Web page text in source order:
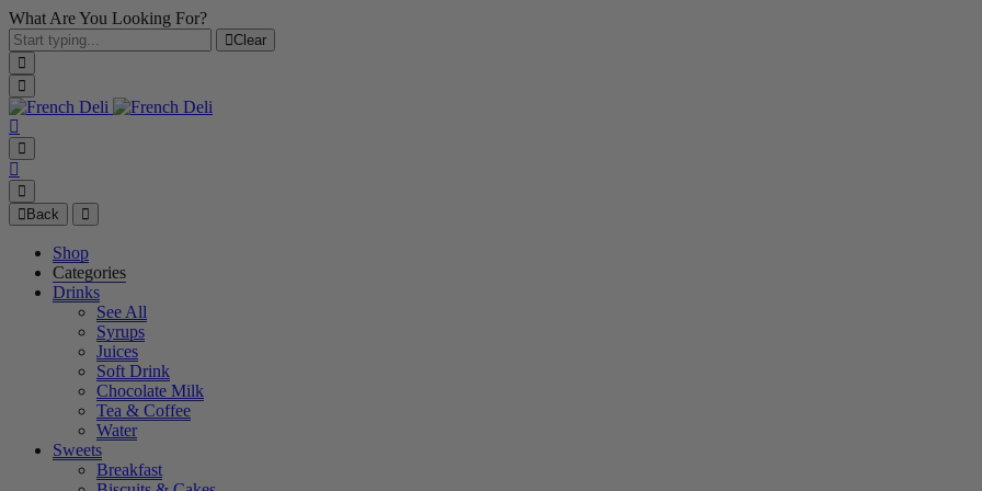
What Are You Looking For?
Clear
Back
Shop
Categories
Drinks
See All
Syrups
Juices
Soft Drink
Chocolate Milk
Tea & Coffee
Water
Sweets
Breakfast